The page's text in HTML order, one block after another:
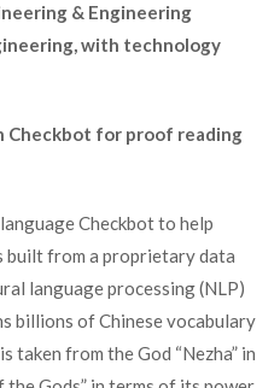
& Engineering
with technology
Checkbot for proof reading
Checkbot to help
built from a proprietary data
language processing (NLP)
billions of Chinese vocabulary
taken from the God “Nezha” in